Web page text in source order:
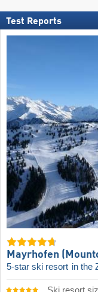
Test Reports
Mayrhofen
5-star ski resort in the